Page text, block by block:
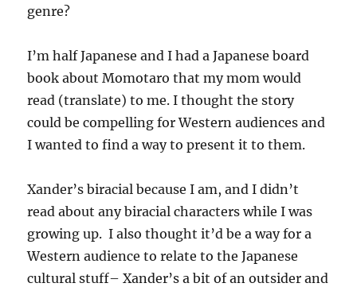
genre?
I’m half Japanese and I had a Japanese board
book about Momotaro that my mom would
read (translate) to me. I thought the story
could be compelling for Western audiences and
I wanted to find a way to present it to them.
Xander’s biracial because I am, and I didn’t
read about any biracial characters while I was
growing up. I also thought it’d be a way for a
Western audience to relate to the Japanese
cultural stuff– Xander’s a bit of an outsider and